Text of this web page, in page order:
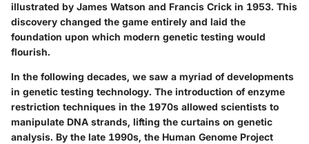
illustrated by James Watson and Francis Crick in 1953. This
discovery changed the game entirely and laid the
foundation upon which modern genetic testing would
flourish.
In the following decades, we saw a myriad of developments
in genetic testing technology. The introduction of enzyme
restriction techniques in the 1970s allowed scientists to
manipulate DNA strands, lifting the curtains on genetic
analysis. By the late 1990s, the Human Genome Project